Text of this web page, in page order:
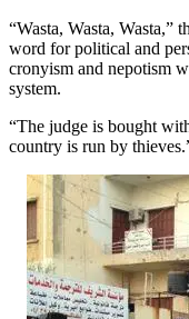
“Wasta, Wasta, Wasta,”
word for political and
cronyism and nepotism
system.
“The judge is bought
country is run by